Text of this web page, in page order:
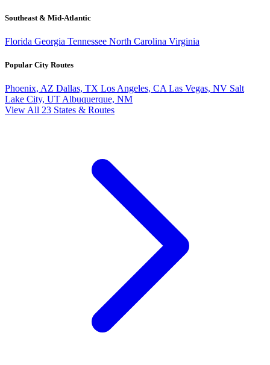
Southeast & Mid-Atlantic
Florida Georgia Tennessee North Carolina Virginia
Popular City Routes
Phoenix, AZ Dallas, TX Los Angeles, CA Las Vegas, NV Salt
Lake City, UT Albuquerque, NM
View All 23 States & Routes